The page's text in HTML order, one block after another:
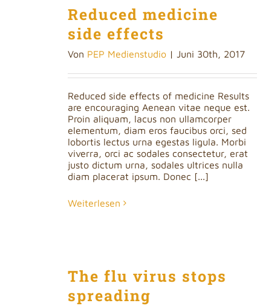
Reduced medicine
side effects
Von PEP Medienstudio | Juni 30th, 2017
Reduced side effects of medicine Results
are encouraging Aenean vitae neque est.
Proin aliquam, lacus non ullamcorper
elementum, diam eros faucibus orci, sed
lobortis lectus urna egestas ligula. Morbi
viverra, orci ac sodales consectetur, erat
justo dictum urna, sodales ultrices nulla
diam placerat ipsum. Donec [...]
Weiterlesen
The flu virus stops
spreading